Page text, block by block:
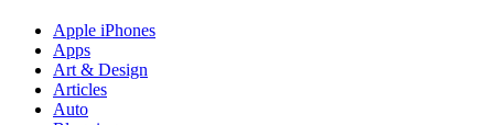
Apple iPhones
Apps
Art & Design
Articles
Auto